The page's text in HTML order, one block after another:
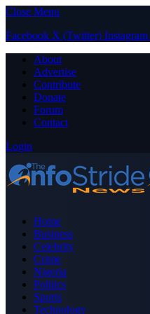
Close Menu
Facebook X (Twitter) Instagram
About
Advertise
Contribute
Donate
Forum
Contact
Login
Home
Business
Celebrity
Crime
Nigeria
Politics
Sports
Technology